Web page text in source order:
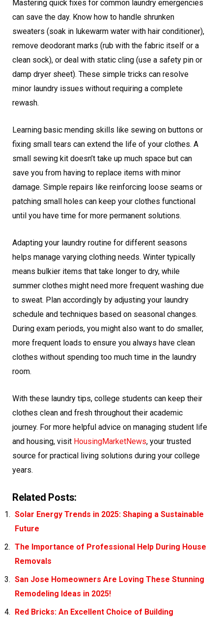
Mastering quick fixes for common laundry emergencies
can save the day. Know how to handle shrunken
sweaters (soak in lukewarm water with hair conditioner),
remove deodorant marks (rub with the fabric itself or a
clean sock), or deal with static cling (use a safety pin or
damp dryer sheet). These simple tricks can resolve
minor laundry issues without requiring a complete
rewash.
Learning basic mending skills like sewing on buttons or
fixing small tears can extend the life of your clothes. A
small sewing kit doesn’t take up much space but can
save you from having to replace items with minor
damage. Simple repairs like reinforcing loose seams or
patching small holes can keep your clothes functional
until you have time for more permanent solutions.
Adapting your laundry routine for different seasons
helps manage varying clothing needs. Winter typically
means bulkier items that take longer to dry, while
summer clothes might need more frequent washing due
to sweat. Plan accordingly by adjusting your laundry
schedule and techniques based on seasonal changes.
During exam periods, you might also want to do smaller,
more frequent loads to ensure you always have clean
clothes without spending too much time in the laundry
room.
With these laundry tips, college students can keep their
clothes clean and fresh throughout their academic
journey. For more helpful advice on managing student life
and housing, visit HousingMarketNews, your trusted
source for practical living solutions during your college
years.
Related Posts:
Solar Energy Trends in 2025: Shaping a Sustainable
Future
The Importance of Professional Help During House
Removals
San Jose Homeowners Are Loving These Stunning
Remodeling Ideas in 2025!
Red Bricks: An Excellent Choice of Building